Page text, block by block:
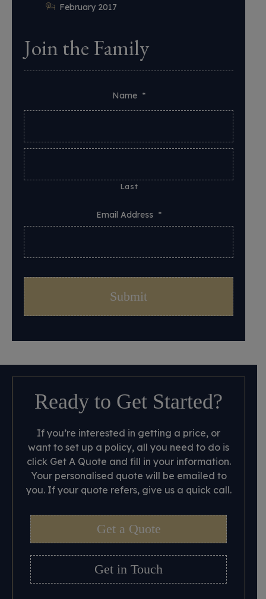
February 2017
Join the Family
Name *
Last
Email Address *
Ready to Get Started?
If you’re interested in getting a price, or
want to set up a policy, all you need to do is
click Get A Quote and fill in your information.
Your personalised quote will be emailed to
you. If your quote refers, give us a quick call.
Get a Quote
Get in Touch